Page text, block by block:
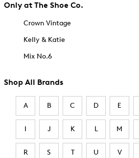
Only at The Shoe Co.
Crown Vintage
Kelly & Katie
Mix No.6
Shop All Brands
A B C D E
I J K L M
R S T U V